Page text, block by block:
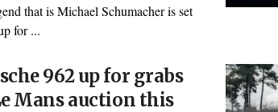
that is Michael Schumacher is set
for ...
962 up for grabs
Mans auction this